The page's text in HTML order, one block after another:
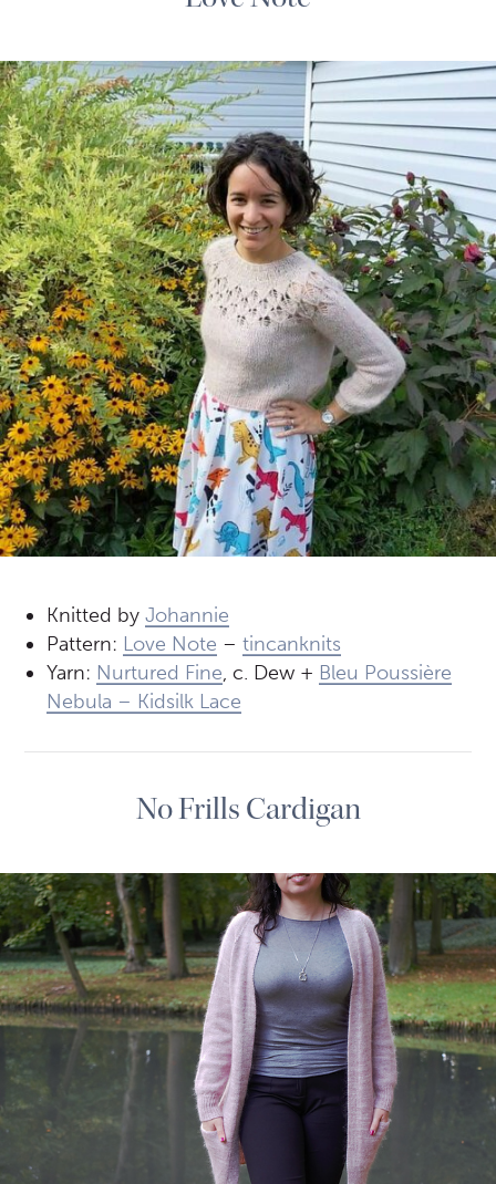
Knitted byJohannie
Pattern: Love Note –tincanknits
Yarn: Nurtured Fine, c. Dew + Bleu Poussière
Nebula – Kidsilk Lace
No Frills Cardigan